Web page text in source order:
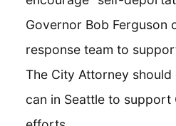
Governor Bob Ferguson
response team to
The City Attorney
can in Seattle to support